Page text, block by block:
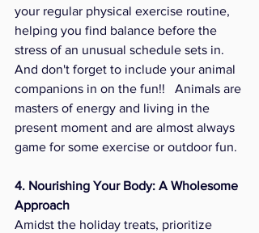
your regular physical exercise routine,
helping you find balance before the
stress of an unusual schedule sets in.
And don't forget to include your animal
companions in on the fun!!   Animals are
masters of energy and living in the
present moment and are almost always
game for some exercise or outdoor fun.
4. Nourishing Your Body: A Wholesome
Approach
Amidst the holiday treats, prioritize